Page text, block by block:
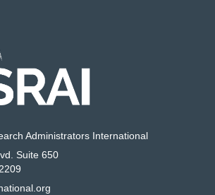
Administrators International
Suite 650